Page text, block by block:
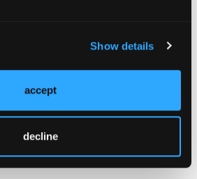
Show details
accept
decline
Clinical Activity in Newly
Leukemia
Irradiation Shows
in Relapsed or Refractory